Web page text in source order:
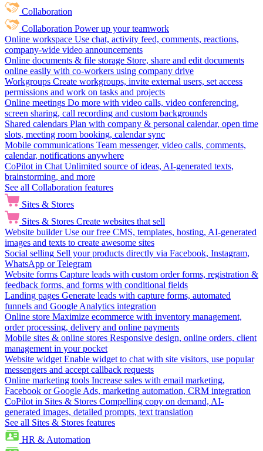
Collaboration
Collaboration Power up your teamwork
Online workspace Use chat, activity feed, comments, reactions,
company-wide video announcements
Online documents & file storage Store, share and edit documents
online easily with co-workers using company drive
Workgroups Create workgroups, invite external users, set access
permissions and work on tasks and projects
Online meetings Do more with video calls, video conferencing,
screen sharing, call recording and custom backgrounds
Shared calendars Plan with company & personal calendar, open time
slots, meeting room booking, calendar sync
Mobile communications Team messenger, video calls, comments,
calendar, notifications anywhere
CoPilot in Chat Unlimited source of ideas, AI-generated texts,
brainstorming, and more
See all Collaboration features
Sites & Stores
Sites & Stores Create websites that sell
Website builder Use our free CMS, templates, hosting, AI-generated
images and texts to create awesome sites
Social selling Sell your products directly via Facebook, Instagram,
WhatsApp or Telegram
Website forms Capture leads with custom order forms, registration &
feedback forms, and forms with conditional fields
Landing pages Generate leads with capture forms, automated
funnels and Google Analytics integration
Online store Maximize ecommerce with inventory management,
order processing, delivery and online payments
Mobile sites & online stores Responsive design, online orders, client
management in your pocket
Website widget Enable widget to chat with site visitors, use popular
messengers and accept callback requests
Online marketing tools Increase sales with email marketing,
Facebook or Google Ads, marketing automation, CRM integration
CoPilot in Sites & Stores Compelling copy on demand, AI-
generated images, detailed prompts, text translation
See all Sites & Stores features
HR & Automation